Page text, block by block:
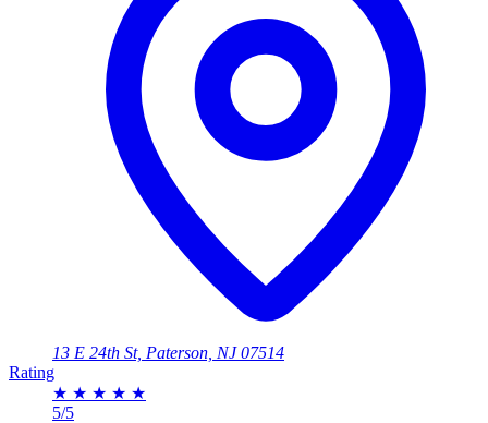
13 E 24th St, Paterson, NJ 07514
Rating
★ ★ ★ ★ ★
5/5